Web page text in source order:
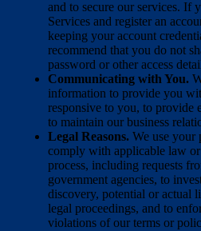
and to secure our services. If
Services and register an
keeping your account
recommend that you do not
password or other access
Communicating with You.
information to provide you
responsive to you, to provide
to maintain our business
Legal Reasons. We use your
comply with applicable law
process, including requests
government agencies, to
discovery, potential or actual
legal proceedings, and to
violations of our terms or